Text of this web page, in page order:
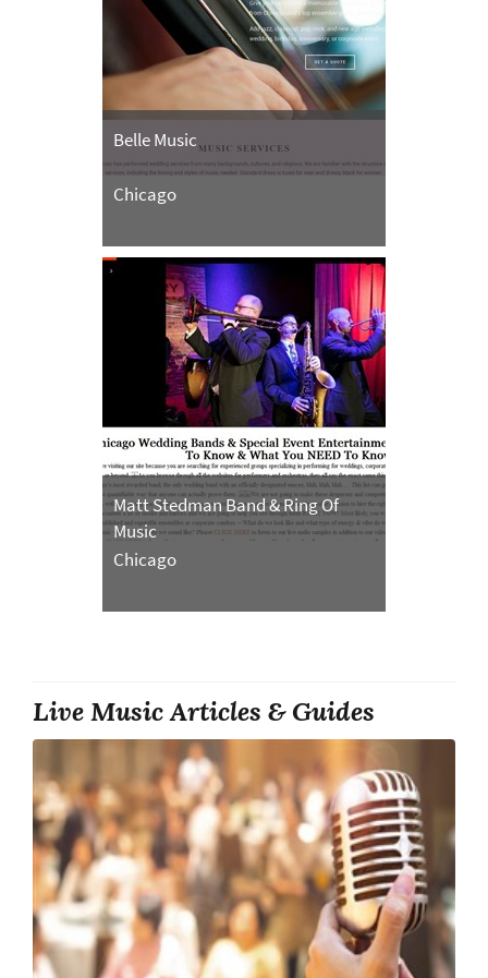
Belle Music
Chicago
Matt Stedman Band & Ring Of
Music
Chicago
Live Music Articles & Guides